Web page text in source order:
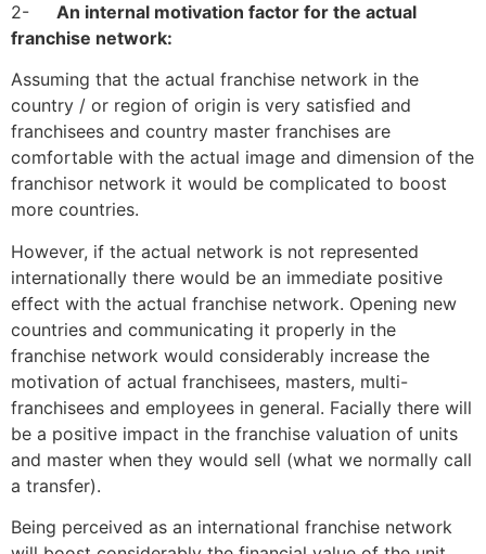
2-
An internal motivation factor for the actual
franchise network:
Assuming that the actual franchise network in the
country / or region of origin is very satisfied and
franchisees and country master franchises are
comfortable with the actual image and dimension of the
franchisor network it would be complicated to boost
more countries.
However, if the actual network is not represented
internationally there would be an immediate positive
effect with the actual franchise network. Opening new
countries and communicating it properly in the
franchise network would considerably increase the
motivation of actual franchisees, masters, multi-
franchisees and employees in general. Facially there will
be a positive impact in the franchise valuation of units
and master when they would sell (what we normally call
a transfer).
Being perceived as an international franchise network